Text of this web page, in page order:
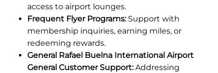
access to airport lounges.
Frequent Flyer Programs:Support with
membership inquiries, earning miles, or
redeeming rewards.
General Rafael Buelna International Airport
General Customer Support:Addressing